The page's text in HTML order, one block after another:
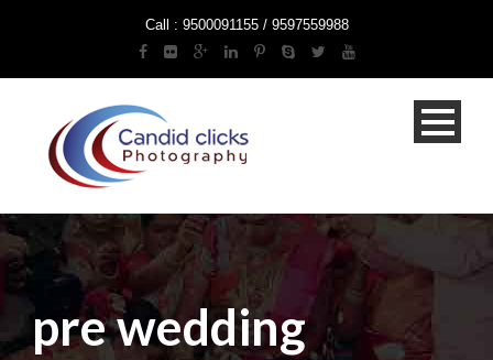
Call : 9500091155 / 9597559988
pre wedding